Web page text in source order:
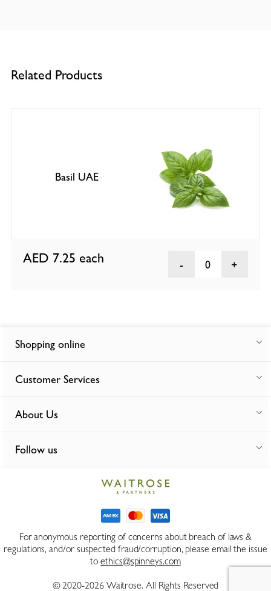
Related Products
Basil UAE
AED 7.25 each 0
Shopping online
Customer Services
About Us
Follow us
For anonymous reporting of concerns about breach of laws &
regulations, and/or suspected fraud/corruption, please email the issue
toethics@spinneys.com
© 2020-2026 Waitrose. All Rights Reserved